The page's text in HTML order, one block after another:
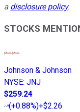
a disclosure policy.
STOCKS
Johnson & Johnson
NYSE: JNJ
$259.24
(+0.88%)+$2.26